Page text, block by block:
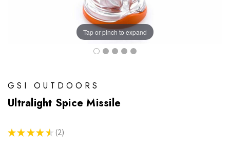
Tap or pinch to expand
GSI OUTDOORS
Ultralight Spice Missile
★ ★ ★ ★ ★ 2
2